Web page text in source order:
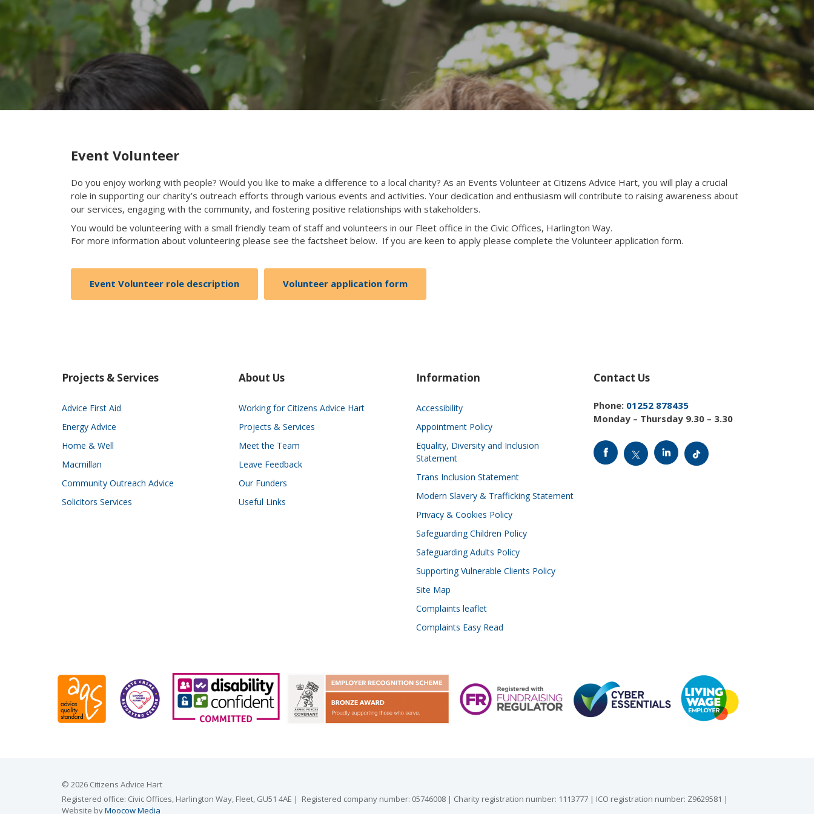
Event Volunteer
Do you enjoy working with people? Would you like to make a difference to a local charity? As an Events Volunteer at Citizens Advice Hart, you will play a crucial
role in supporting our charity’s outreach efforts through various events and activities. Your dedication and enthusiasm will contribute to raising awareness about
our services, engaging with the community, and fostering positive relationships with stakeholders.
You would be volunteering with a small friendly team of staff and volunteers in our Fleet office in the Civic Offices, Harlington Way.
For more information about volunteering please see the factsheet below. If you are keen to apply please complete the Volunteer application form.
Event Volunteer role description Volunteer application form
Projects & Services
Advice First Aid
Energy Advice
Home & Well
Macmillan
Community Outreach Advice
Solicitors Services
About Us
Working for Citizens Advice Hart
Projects & Services
Meet the Team
Leave Feedback
Our Funders
Useful Links
Information
Accessibility
Appointment Policy
Equality, Diversity and Inclusion
Statement
Trans Inclusion Statement
Modern Slavery & Trafficking Statement
Privacy & Cookies Policy
Safeguarding Children Policy
Safeguarding Adults Policy
Supporting Vulnerable Clients Policy
Site Map
Complaints leaflet
Complaints Easy Read
Contact Us
Phone: 01252 878435
Monday – Thursday 9.30 – 3.30
© 2026 Citizens Advice Hart
Registered office: Civic Offices, Harlington Way, Fleet, GU51 4AE | Registered company number: 05746008 | Charity registration number: 1113777 | ICO registration number: Z9629581 |
Website byMoocow Media